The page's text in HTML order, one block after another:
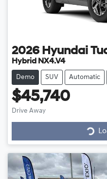
2026 Hyundai
Hybrid NX4.V4
Demo SUV Automatic
$45,740
Drive Away Loading...